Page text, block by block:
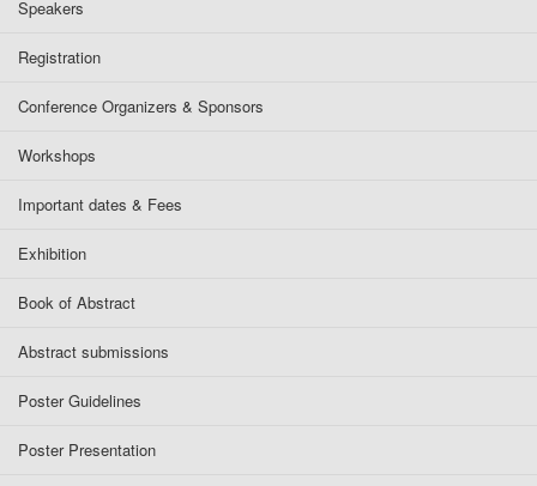
Speakers
Registration
Conference Organizers & Sponsors
Workshops
Important dates & Fees
Exhibition
Book of Abstract
Abstract submissions
Poster Guidelines
Poster Presentation